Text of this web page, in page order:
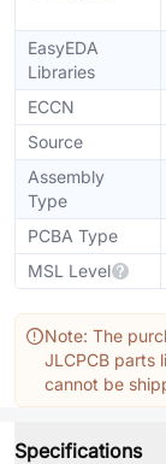
EasyEDA
Libraries
ECCN
Source
Assembly
Type
PCBA Type
MSL Level
Note: The
JLCPCB parts
cannot be
Specifications